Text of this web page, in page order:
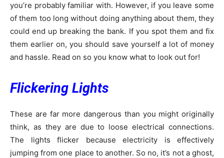
you’re probably familiar with. However, if you leave some
of them too long without doing anything about them, they
could end up breaking the bank. If you spot them and fix
them earlier on, you should save yourself a lot of money
and hassle. Read on so you know what to look out for!
Flickering Lights
These are far more dangerous than you might originally
think, as they are due to loose electrical connections.
The lights flicker because electricity is effectively
jumping from one place to another. So no, it’s not a ghost,